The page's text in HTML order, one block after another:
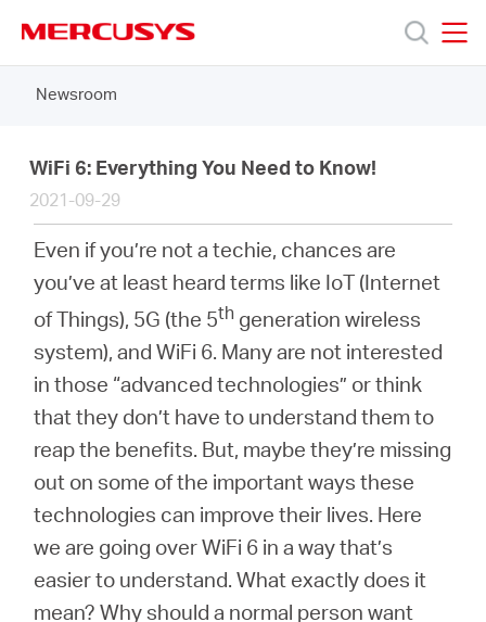
navigation
Products
Support
About
South
Africa
Newsroom
WiFi 6: Everything You Need to Know!
2021-09-29
Even if you’re not a techie, chances are
you’ve at least heard terms like IoT (Internet
of Things), 5G (the 5th generation wireless
system), and WiFi 6. Many are not interested
in those “advanced technologies” or think
that they don’t have to understand them to
reap the benefits. But, maybe they’re missing
out on some of the important ways these
technologies can improve their lives. Here
we are going over WiFi 6 in a way that’s
easier to understand. What exactly does it
mean? Why should a normal person want